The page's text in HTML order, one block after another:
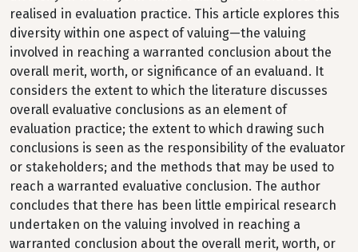
realised in evaluation practice. This article explores this
diversity within one aspect of valuing—the valuing
involved in reaching a warranted conclusion about the
overall merit, worth, or significance of an evaluand. It
considers the extent to which the literature discusses
overall evaluative conclusions as an element of
evaluation practice; the extent to which drawing such
conclusions is seen as the responsibility of the evaluator
or stakeholders; and the methods that may be used to
reach a warranted evaluative conclusion. The author
concludes that there has been little empirical research
undertaken on the valuing involved in reaching a
warranted conclusion about the overall merit, worth, or